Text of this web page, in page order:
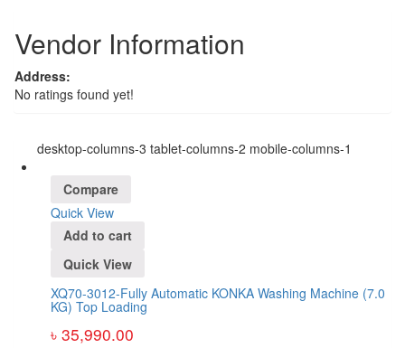
Vendor Information
Address:
No ratings found yet!
desktop-columns-3 tablet-columns-2 mobile-columns-1
Compare
Quick View
Add to cart
Quick View
XQ70-3012-Fully Automatic KONKA Washing Machine (7.0
KG) Top Loading
৳ 35,990.00